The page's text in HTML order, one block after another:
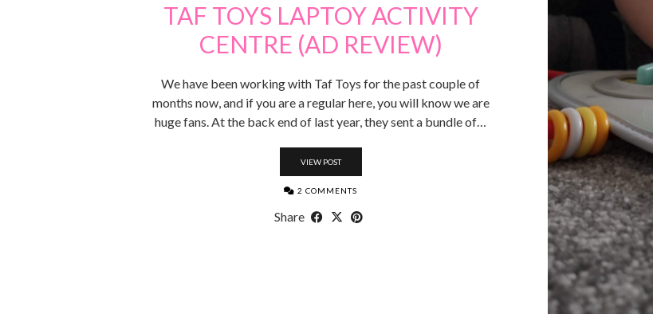
TAF TOYS LAPTOY ACTIVITY
CENTRE (AD REVIEW)
We have been working with Taf Toys for the past couple of
months now, and if you are a regular here, you will know we are
huge fans. At the back end of last year, they sent a bundle of…
VIEW POST
2 COMMENTS
Share